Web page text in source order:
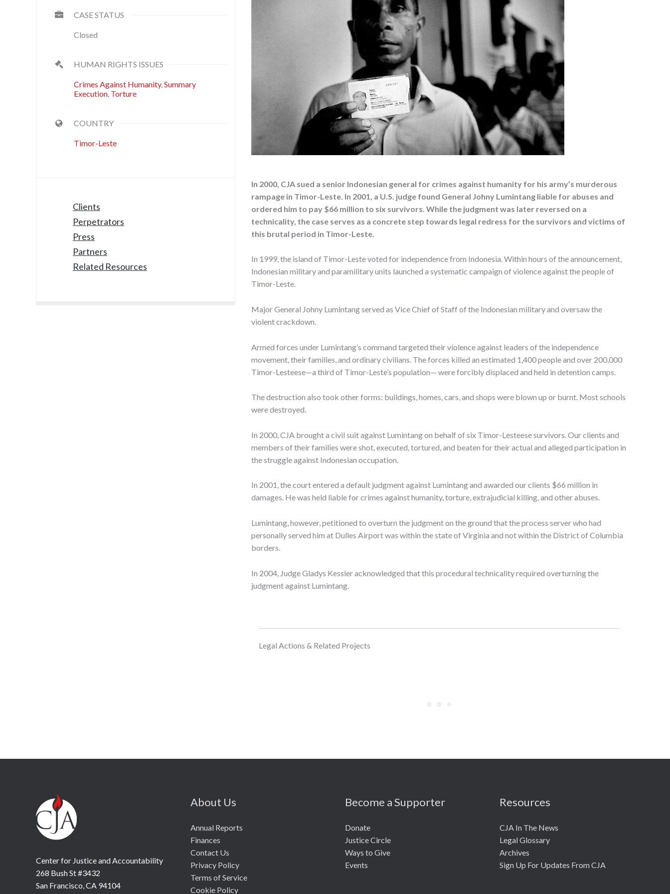
CASE STATUS
Closed
HUMAN RIGHTS ISSUES
Crimes Against Humanity, Summary
Execution Torture
COUNTRY
Timor-Leste
Clients
Perpetrators
Press
Partners
Related Resources
In 2000, CJA sued a senior Indonesian general for crimes against humanity for his army’s murderous
rampage in Timor-Leste. In 2001, a U.S. judge found General Johny Lumintang liable for abuses and
ordered him to pay $66 million to six survivors. While the judgment was later reversed on a
technicality, the case serves as a concrete step towards legal redress for the survivors and victims of
this brutal period in Timor-Leste.
In 1999, the island of Timor-Leste voted for independence from Indonesia. Within hours of the announcement,
Indonesian military and paramilitary units launched a systematic campaign of violence against the people of
Timor-Leste.
Major General Johny Lumintang served as Vice Chief of Staff of the Indonesian military and oversaw the
violent crackdown.
Armed forces under Lumintang’s command targeted their violence against leaders of the independence
movement, their families, and ordinary civilians. The forces killed an estimated 1,400 people and over 200,000
Timor-Lesteese—a third of Timor-Leste’s population— were forcibly displaced and held in detention camps.
The destruction also took other forms: buildings, homes, cars, and shops were blown up or burnt. Most schools
were destroyed.
In 2000, CJA brought a civil suit against Lumintang on behalf of six Timor-Lesteese survivors. Our clients and
members of their families were shot, executed, tortured, and beaten for their actual and alleged participation in
the struggle against Indonesian occupation.
In 2001, the court entered a default judgment against Lumintang and awarded our clients $66 million in
damages. He was held liable for crimes against humanity, torture, extrajudicial killing, and other abuses.
Lumintang, however, petitioned to overturn the judgment on the ground that the process server who had
personally served him at Dulles Airport was within the state of Virginia and not within the District of Columbia
borders.
In 2004, Judge Gladys Kessler acknowledged that this procedural technicality required overturning the
judgment against Lumintang.
Legal Actions & Related Projects
Center for Justice and Accountability
268 Bush St #3432
San Francisco, CA 94104
About Us
Annual Reports
Finances
Contact Us
Privacy Policy
Terms of Service
Cookie Policy
Become a Supporter
Donate
Justice Circle
Ways to Give
Events
Resources
CJA In The News
Legal Glossary
Archives
Sign Up For Updates From CJA